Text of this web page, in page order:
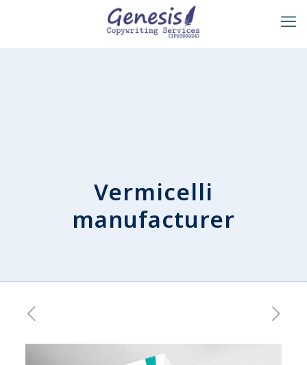
Vermicelli
manufacturer